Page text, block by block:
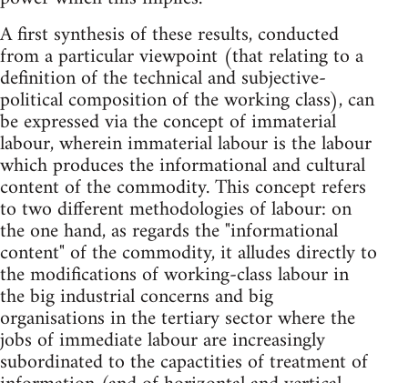
A first synthesis of these results, conducted
from a particular viewpoint (that relating to a
definition of the technical and subjective-
political composition of the working class), can
be expressed via the concept of immaterial
labour, wherein immaterial labour is the labour
which produces the informational and cultural
content of the commodity. This concept refers
to two different methodologies of labour: on
the one hand, as regards the "informational
content" of the commodity, it alludes directly to
the modifications of working-class labour in
the big industrial concerns and big
organisations in the tertiary sector where the
jobs of immediate labour are increasingly
subordinated to the capactities of treatment of